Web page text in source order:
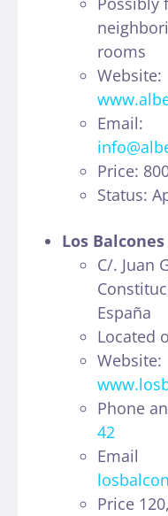
rooms
Website:
Email:
Price:
Status:
Los
C/. Juan
España
Located
Website:
Phone
42
Email
Price